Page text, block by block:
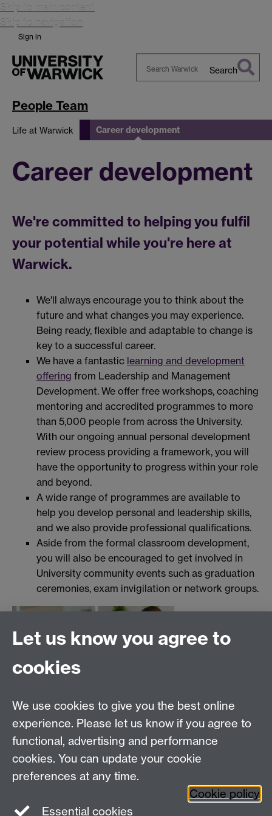
Skip to main content
Skip to navigation
Sign in
Search
People Team
Life at Warwick Career development
Career development
We're committed to helping you fulfil
your potential while you're here at
Warwick.
We'll always encourage you to think about the
future and what changes you may experience.
Being ready, flexible and adaptable to change is
key to a successful career.
We have a fantastic learning and development
offering from Leadership and Management
Development. We offer free workshops, coaching
mentoring and accredited programmes to more
than 5,000 people from across the University.
With our ongoing annual personal development
review process providing a framework, you will
have the opportunity to progress within your role
and beyond.
A wide range of programmes are available to
help you develop personal and leadership skills,
and we also provide professional qualifications.
Aside from the formal classroom development,
you will also be encouraged to get involved in
University community events such as graduation
ceremonies, exam invigilation or network groups.
Let us know you agree to
cookies
We use cookies to give you the best online
experience. Please let us know if you agree to
functional, advertising and performance
cookies. You can update your cookie
preferences at any time.
Cookie policy
Essential cookies